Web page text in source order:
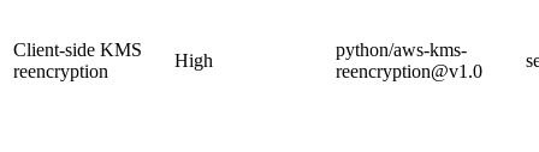
Client-side KMS
reencryption
High
python/aws-kms-
reencryption@v1.0